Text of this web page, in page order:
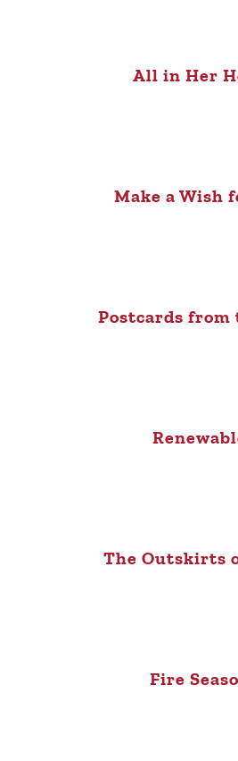
All in Her
Make a Wish
Postcards from
The Outskirts
Fire